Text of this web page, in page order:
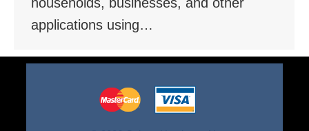
applications using…